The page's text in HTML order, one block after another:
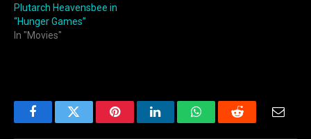
Plutarch Heavensbee in
“Hunger Games”
In "Movies"
FacebookTwitter PinterestLinkedInWhatsAppReddit